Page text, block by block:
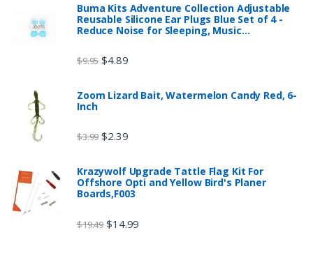
Buma Kits Adventure Collection Adjustable
Reusable Silicone Ear Plugs Blue Set of 4 -
Reduce Noise for Sleeping, Music…
$9.95 $4.89
Zoom Lizard Bait, Watermelon Candy Red, 6-
Inch
$3.99 $2.39
Krazywolf Upgrade Tattle Flag Kit For
Offshore Opti and Yellow Bird's Planer
Boards,F003
$19.49 $14.99